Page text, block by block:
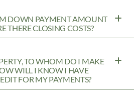
DOWN PAYMENT AMOUNT
THERE CLOSING COSTS?
TO WHOM DO I MAKE
WILL I KNOW I HAVE
FOR MY PAYMENTS?